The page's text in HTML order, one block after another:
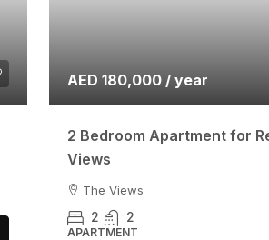
AED 180,000 / year
2 Bedroom Apartment for
Views
The Views
2 2
APARTMENT